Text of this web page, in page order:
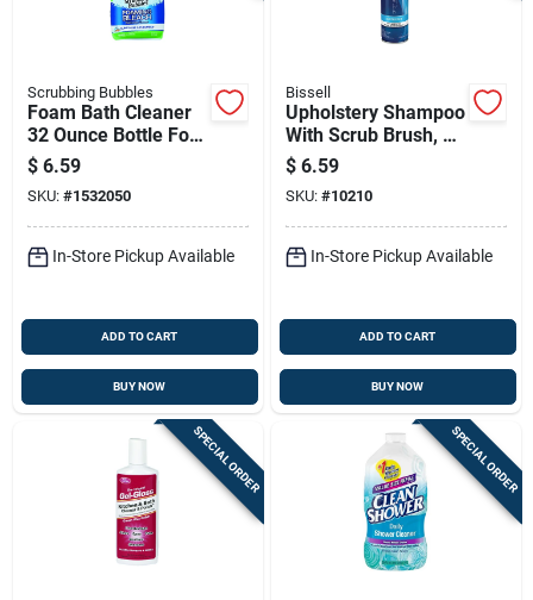
Scrubbing Bubbles
Foam Bath Cleaner
32 Ounce Bottle For
Bathroom Surface
Cleaning
$ 6.59
SKU: #1532050
In-Store Pickup Available
ADD TO CART
BUY NOW
Bissell
Upholstery Shampoo
With Scrub Brush, 12
Ounce Bottle For
Fabric Cleaning
$ 6.59
SKU: #10210
In-Store Pickup Available
ADD TO CART
BUY NOW
SPECIAL ORDER SPECIAL ORDER